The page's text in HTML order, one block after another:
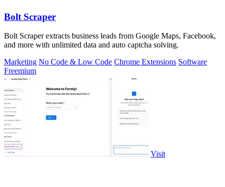
Bolt Scraper
Bolt Scraper extracts business leads from Google Maps, Facebook,
and more with unlimited data and auto captcha solving.
Marketing No Code & Low Code Chrome Extensions Software
Freemium
Visit